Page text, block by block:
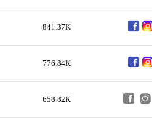
841.37K
776.84K
658.82K